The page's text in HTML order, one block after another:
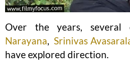
Over the years, several
Narayana, Srinivas
have explored direction.